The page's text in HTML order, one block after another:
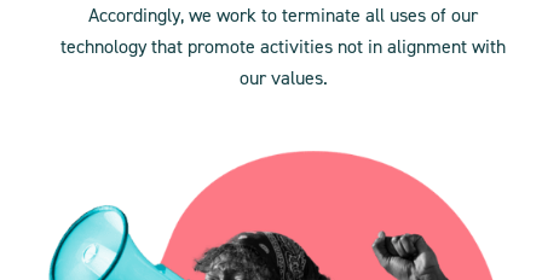
Accordingly, we work to terminate all uses of our
technology that promote activities not in alignment with
our values.